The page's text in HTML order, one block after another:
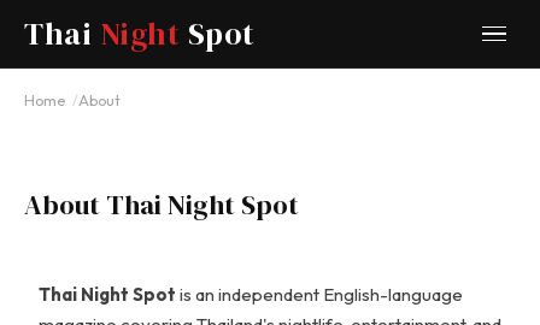
Thai Night Spot
Home About
About Thai Night Spot
Thai Night Spot is an independent English-language